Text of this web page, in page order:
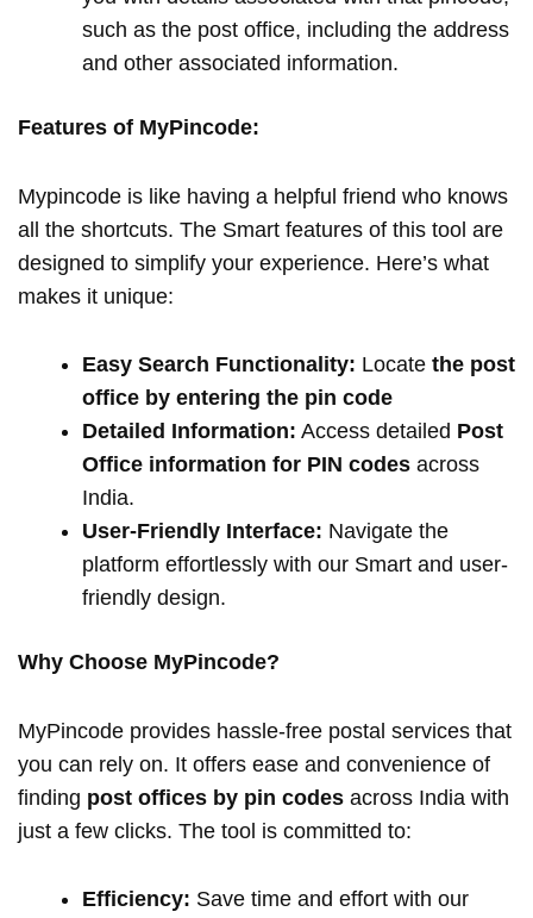
such as the post office, including the address
and other associated information.
Features of MyPincode:
Mypincode is like having a helpful friend who knows
all the shortcuts. The Smart features of this tool are
designed to simplify your experience. Here’s what
makes it unique:
Easy Search Functionality: Locate the post
office by entering the pin code
Detailed Information: Access detailed Post
Office information for PIN codes across
India.
User-Friendly Interface: Navigate the
platform effortlessly with our Smart and user-
friendly design.
Why Choose MyPincode?
MyPincode provides hassle-free postal services that
you can rely on. It offers ease and convenience of
finding post offices by pin codes across India with
just a few clicks. The tool is committed to:
Efficiency: Save time and effort with our